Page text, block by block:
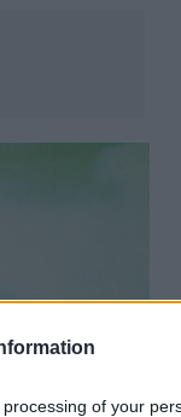
of your